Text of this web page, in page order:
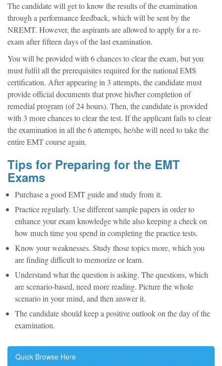
The candidate will get to know the results of the examination
through a performance feedback, which will be sent by the
NREMT. However, the aspirants are allowed to apply for a re-
exam after fifteen days of the last examination.
You will be provided with 6 chances to clear the exam, but you
must fulfil all the prerequisites required for the national EMS
certification. After appearing in 3 attempts, the candidate must
provide official documents that prove his/her completion of
remedial program (of 24 hours). Then, the candidate is provided
with 3 more chances to clear the test. If the applicant fails to clear
the examination in all the 6 attempts, he/she will need to take the
entire EMT course again.
Tips for Preparing for the EMT
Exams
Purchase a good EMT guide and study from it.
Practice regularly. Use different sample papers in order to
enhance your exam knowledge while also keeping a check on
how much time you spend in completing the practice tests.
Know your weaknesses. Study those topics more, which you
are finding difficult to memorize or learn.
Understand what the question is asking. The questions, which
are scenario-based, need more reading. Picture the whole
scenario in your mind, and then answer it.
The candidate should keep a positive outlook on the day of the
examination.
Quick Browse Here